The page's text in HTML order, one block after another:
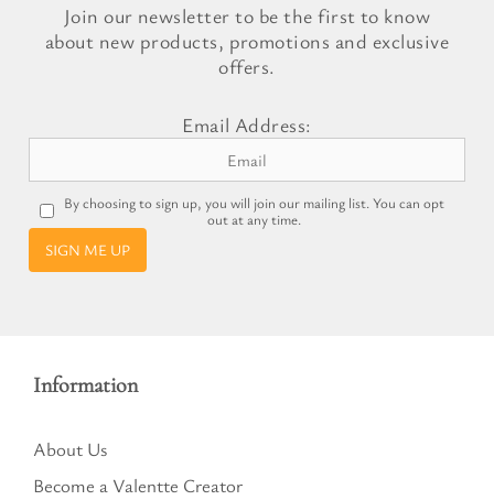
Join our newsletter to be the first to know
about new products, promotions and exclusive
offers.
Email Address:
By choosing to sign up, you will join our mailing list. You can opt
out at any time.
SIGN ME UP
Information
About Us
Become a Valentte Creator